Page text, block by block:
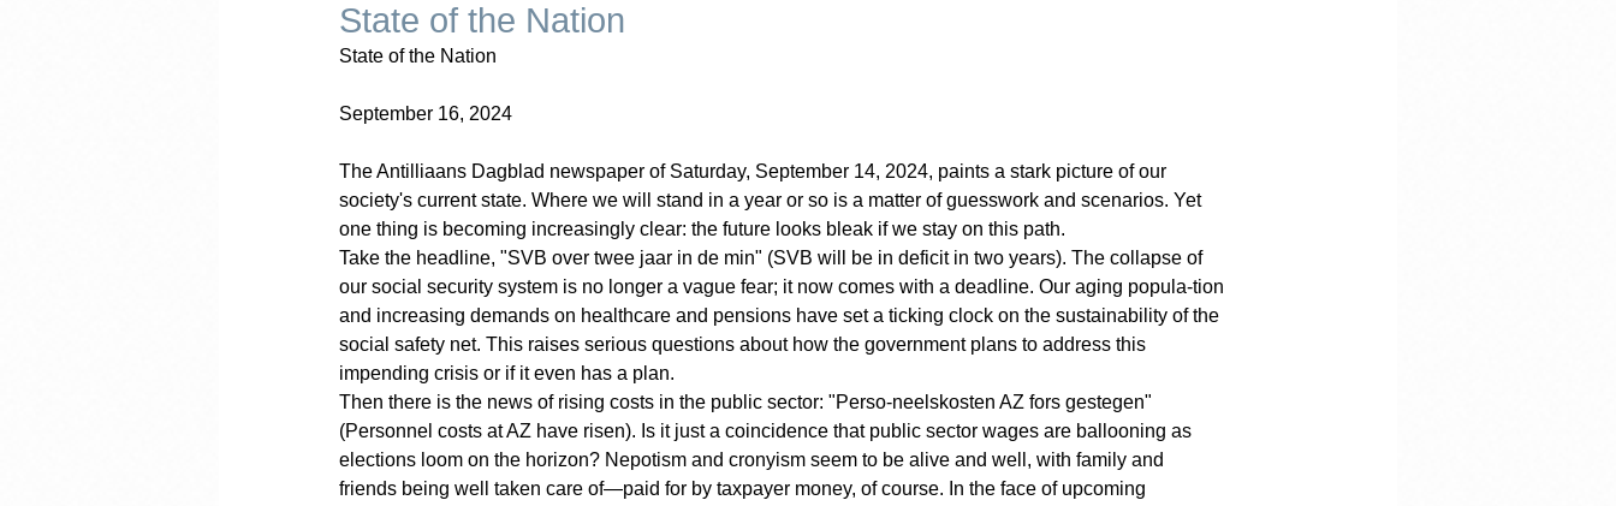
State of the Nation
State of the Nation
September 16, 2024
The Antilliaans Dagblad newspaper of Saturday, September 14, 2024, paints a stark picture of our
society's current state. Where we will stand in a year or so is a matter of guesswork and scenarios. Yet
one thing is becoming increasingly clear: the future looks bleak if we stay on this path.
Take the headline, "SVB over twee jaar in de min" (SVB will be in deficit in two years). The collapse of
our social security system is no longer a vague fear; it now comes with a deadline. Our aging popula-tion
and increasing demands on healthcare and pensions have set a ticking clock on the sustainability of the
social safety net. This raises serious questions about how the government plans to address this
impending crisis or if it even has a plan.
Then there is the news of rising costs in the public sector: "Perso-neelskosten AZ fors gestegen"
(Personnel costs at AZ have risen). Is it just a coincidence that public sector wages are ballooning as
elections loom on the horizon? Nepotism and cronyism seem to be alive and well, with family and
friends being well taken care of—paid for by taxpayer money, of course. In the face of upcoming